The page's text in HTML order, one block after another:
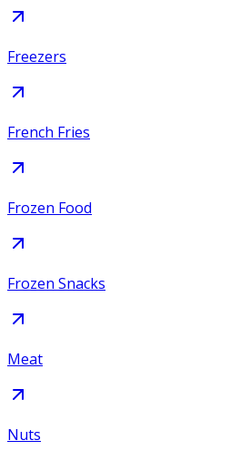
Freezers
French Fries
Frozen Food
Frozen Snacks
Meat
Nuts